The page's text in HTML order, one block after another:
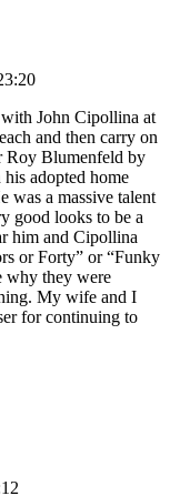
John Cipollina at
and then carry on
Roy Blumenfeld by
adopted home
was a massive talent
good looks to be a
him and Cipollina
or Forty” or “Funky
why they were
My wife and I
for continuing to